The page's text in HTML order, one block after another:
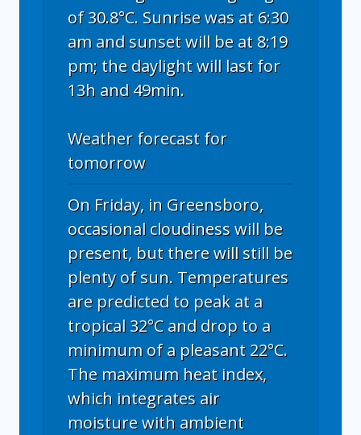
of 30.8°C. Sunrise was at 6:30
am and sunset will be at 8:19
pm; the daylight will last for
13h and 49min.
Weather forecast for
tomorrow
On Friday, in Greensboro,
occasional cloudiness will be
present, but there will still be
plenty of sun. Temperatures
are predicted to peak at a
tropical 32°C and drop to a
minimum of a pleasant 22°C.
The maximum heat index,
which integrates air
moisture with ambient